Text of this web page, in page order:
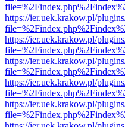
https://ier.uek.krakow.pl/
https://ier.uek.krakow.pl/
https://ier.uek.krakow.pl/
https://ier.uek.krakow.pl/
https://ier.uek.krakow.pl/